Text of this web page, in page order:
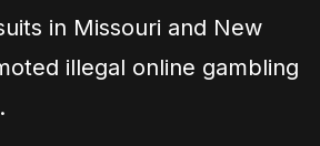
in Missouri and New
illegal online gambling